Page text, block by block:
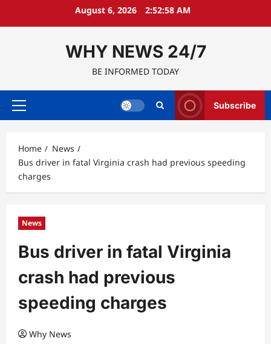
August 6, 2026 2:52:59 AM
WHY NEWS 24/7
BE INFORMED TODAY
Primary
Subscribe
Home
News
Bus driver in fatal Virginia crash had previous speeding
charges
News
Bus driver in fatal Virginia
crash had previous
speeding charges
Why News